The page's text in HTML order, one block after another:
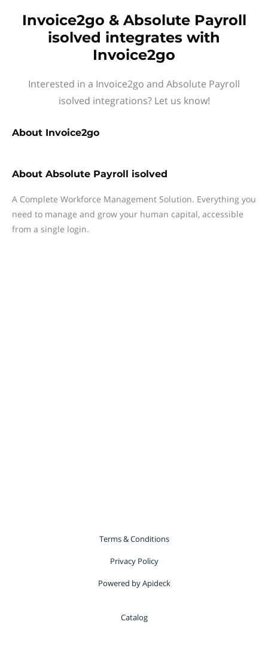
Invoice2go & Absolute Payroll
isolved integrates with
Invoice2go
Interested in a Invoice2go and Absolute Payroll
isolved integrations? Let us know!
About Invoice2go
About Absolute Payroll isolved
A Complete Workforce Management Solution. Everything you
need to manage and grow your human capital, accessible
from a single login.
Terms & Conditions
Privacy Policy
Powered by Apideck
Catalog